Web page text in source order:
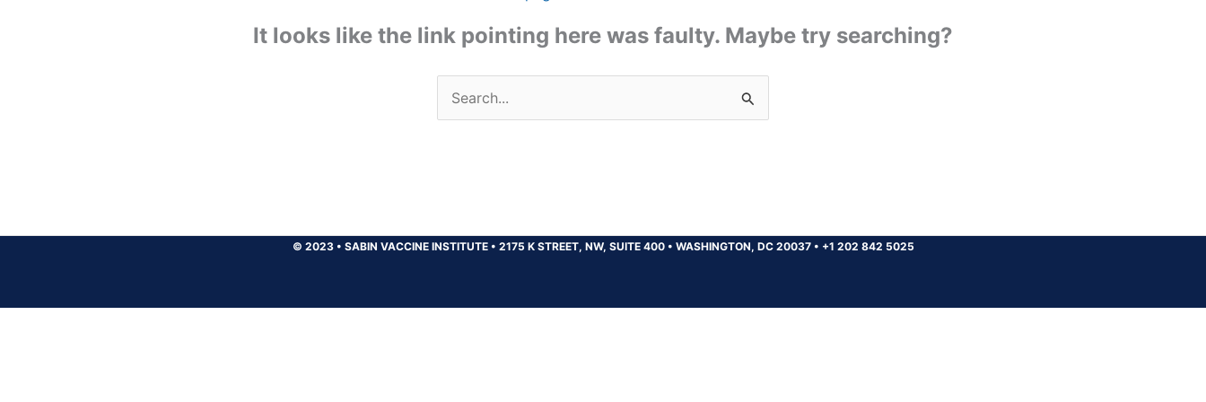
It looks like the link pointing here was faulty. Maybe try searching?
Search
for:
© 2023 • SABIN VACCINE INSTITUTE • 2175 K STREET, NW, SUITE 400 • WASHINGTON, DC 20037 • +1 202 842 5025